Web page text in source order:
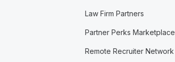
Law Firm Partners
Partner Perks Marketplace
Remote Recruiter Network